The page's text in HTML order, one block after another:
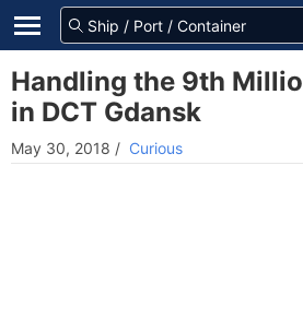
Handling the 9th
in DCT Gdansk
May 30, 2018 / Curious